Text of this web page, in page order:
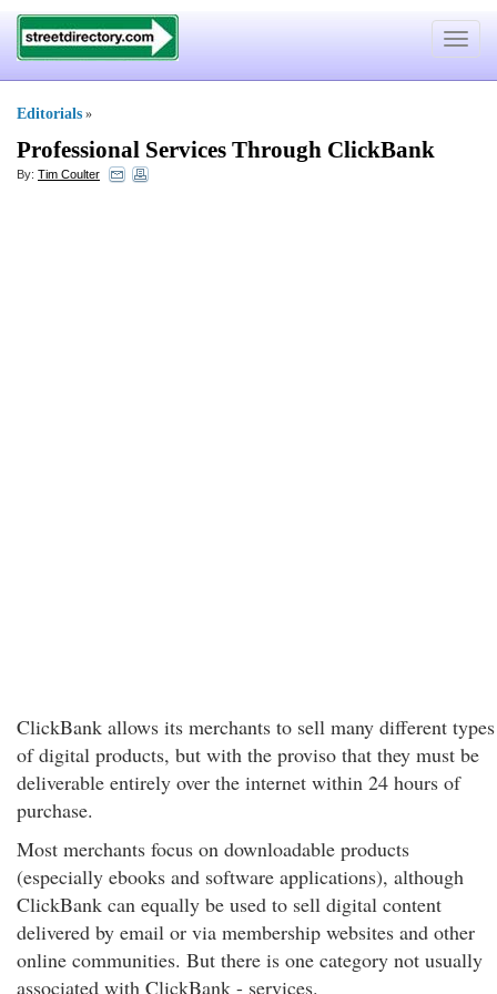
Toggle
Editorials »
Professional Services Through ClickBank
By: Tim Coulter
ClickBank allows its merchants to sell many different types
of digital products, but with the proviso that they must be
deliverable entirely over the internet within 24 hours of
purchase.
Most merchants focus on downloadable products
(especially ebooks and software applications), although
ClickBank can equally be used to sell digital content
delivered by email or via membership websites and other
online communities. But there is one category not usually
associated with ClickBank - services.